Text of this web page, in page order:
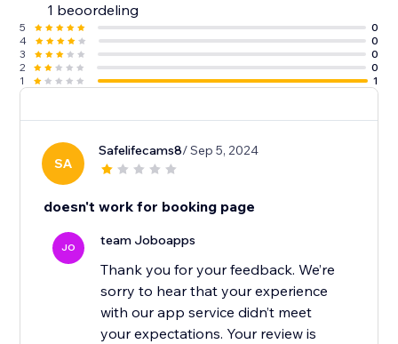
1 beoordeling
5
0
4
0
3
0
2
0
1
1
SA
Safelifecams8/ Sep 5, 2024
doesn't work for booking page
JO team Joboapps
Thank you for your feedback. We’re
sorry to hear that your experience
with our app service didn’t meet
your expectations. Your review is